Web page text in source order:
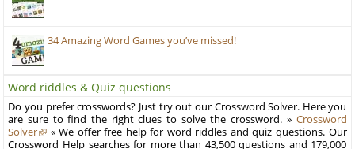
34 Amazing Word Games you’ve missed!
Word riddles & Quiz questions
Do you prefer crosswords? Just try out our Crossword Solver. Here you
are sure to find the right clues to solve the crossword. » Crossword
Solver
« We offer free help for word riddles and quiz questions. Our
Crossword Help searches for more than 43,500 questions and 179,000